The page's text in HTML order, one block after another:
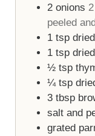
2 onions
peeled
1 tsp
1 tsp
½ tsp
¼ tsp
3 tbsp
salt and
grated